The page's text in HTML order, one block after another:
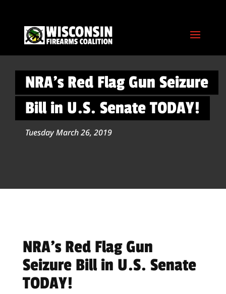
NRA’s Red Flag Gun Seizure
Bill in U.S. Senate TODAY!
Tuesday March 26, 2019
NRA’s Red Flag Gun
Seizure Bill in U.S. Senate
TODAY!